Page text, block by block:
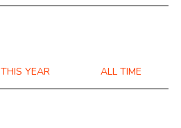
THIS YEAR ALL TIME